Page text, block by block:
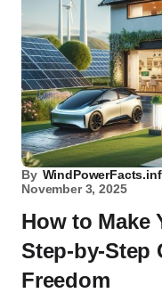
By
November 3, 2025
How to Make
Step-by-Step
Freedom